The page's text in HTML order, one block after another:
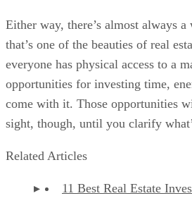
Either way, there’s almost always a
that’s one of the beauties of real
everyone has physical access to a
opportunities for investing time,
come with it. Those opportunities
sight, though, until you clarify
Related Articles
11 Best Real Estate